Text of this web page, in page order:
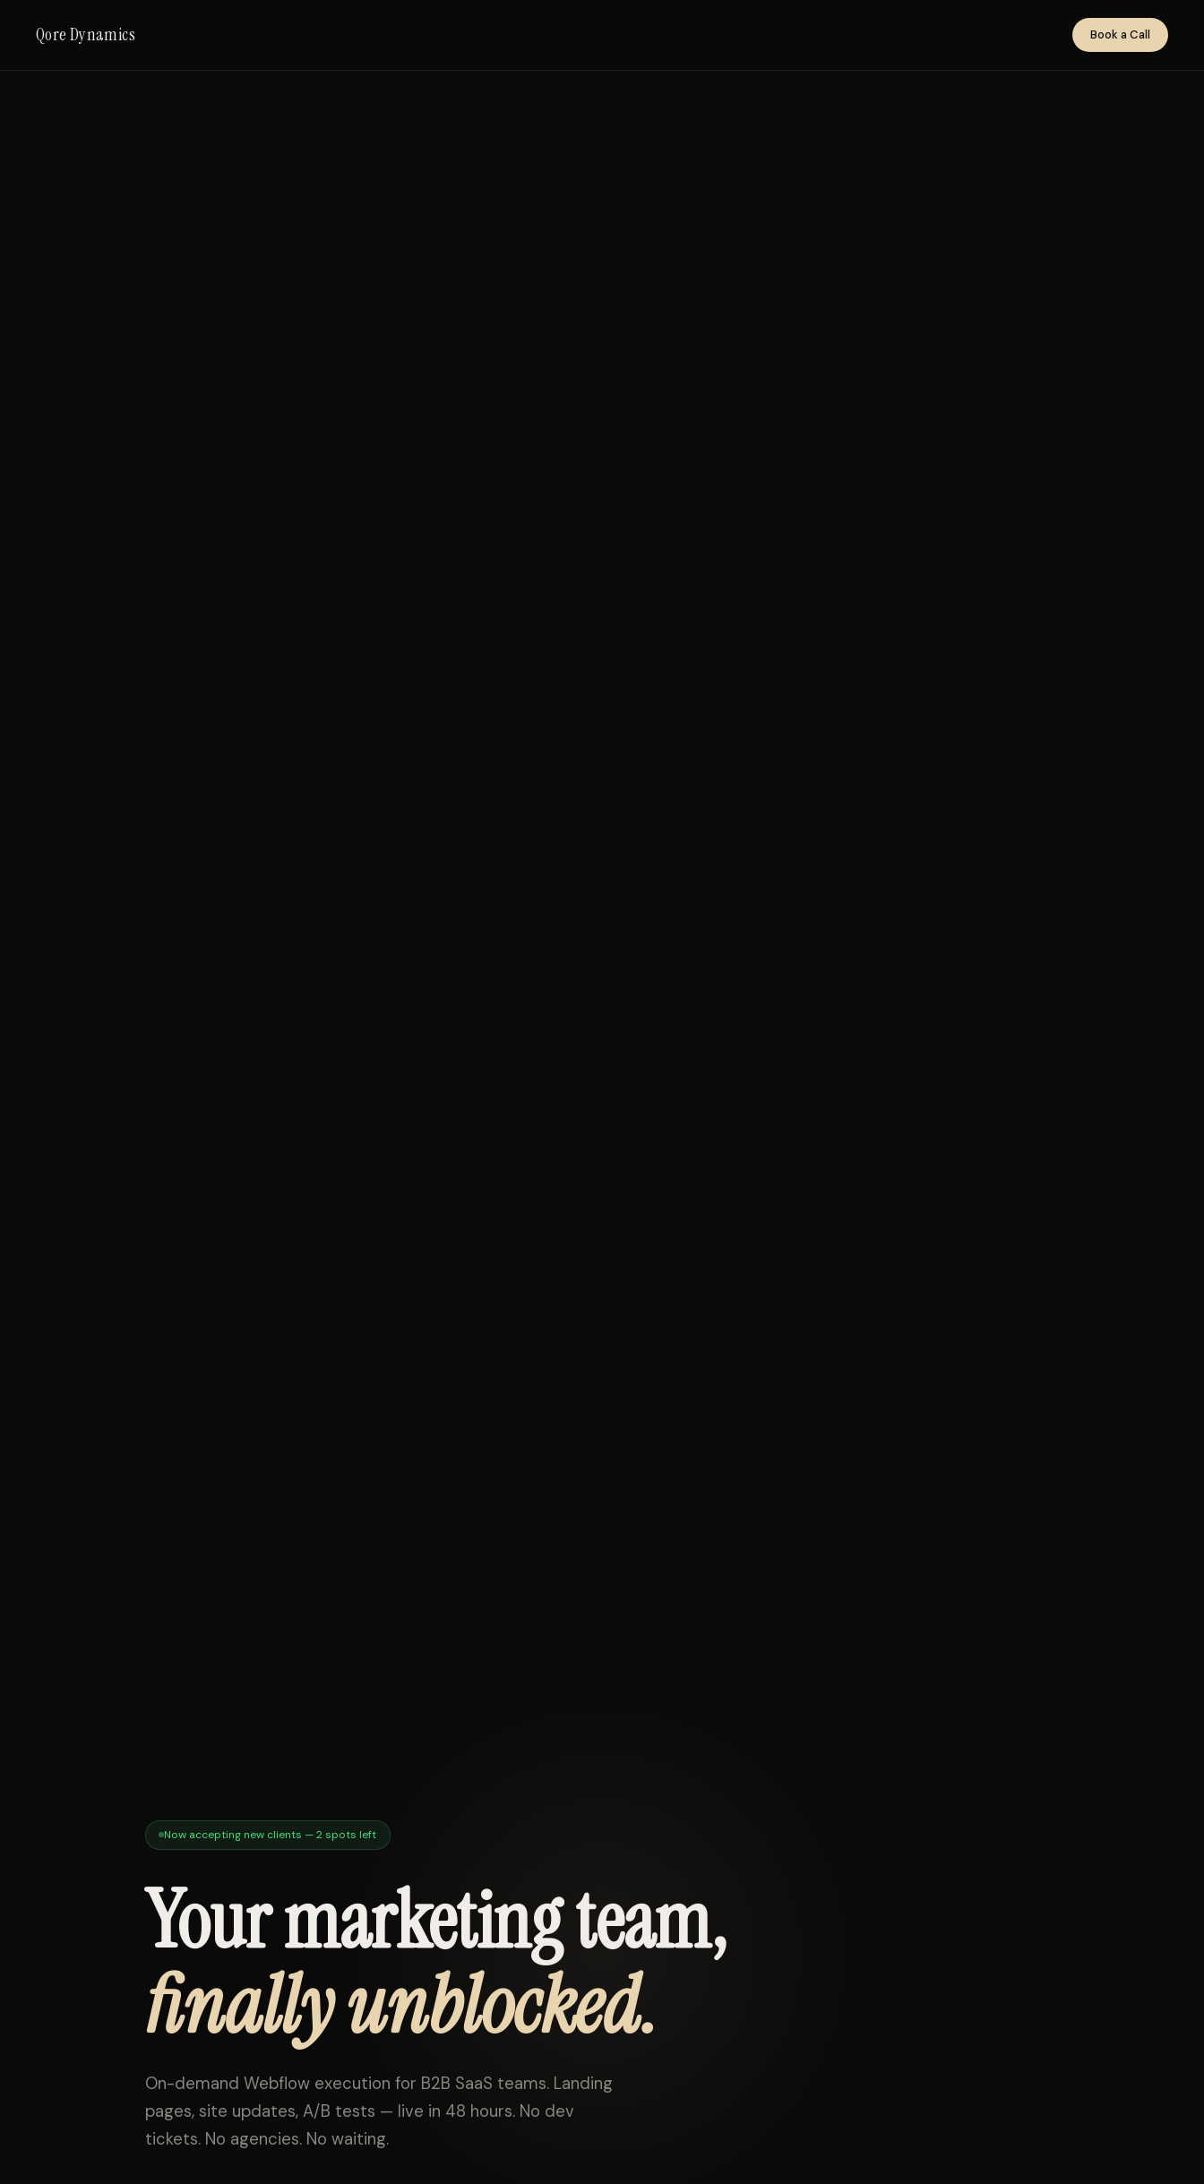
Qore Dynamics Book a Call
Now accepting new clients — 2 spots left
Your marketing team,
finally unblocked.
On-demand Webflow execution for B2B SaaS teams. Landing
pages, site updates, A/B tests — live in 48 hours. No dev
tickets. No agencies. No waiting.